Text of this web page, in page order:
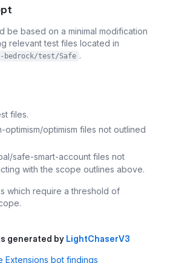
be based on a minimal modification
relevant test files located in
bedrock/test/Safe .
files.
optimism/optimism files not outlined
safe-smart-account files not
with the scope outlines above.
which require a threshold of
generated by LightChaserV3
Extensions bot findings